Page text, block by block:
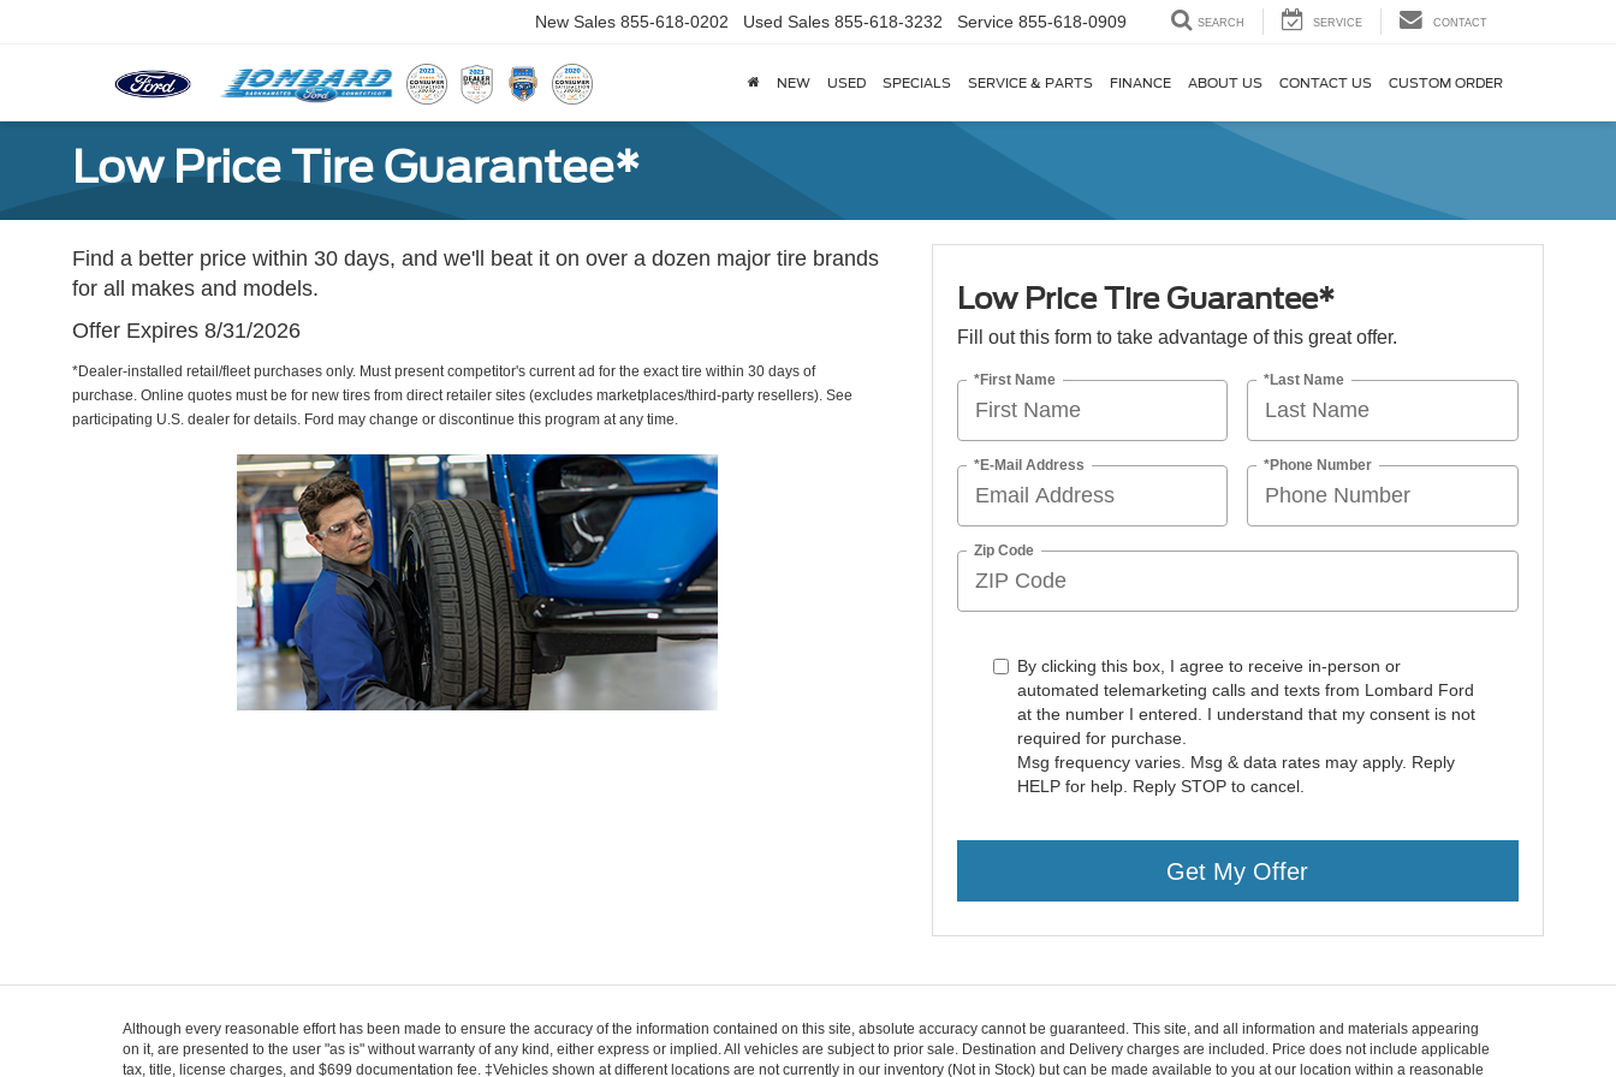
New Sales 855-618-0202 Used Sales 855-618-3232 Service 855-618-0909 SEARCH SERVICE CONTACT
NEW USED SPECIALS SERVICE & PARTS FINANCE ABOUT US CONTACT US CUSTOM ORDER
Low Price Tire Guarantee*
Find a better price within 30 days, and we'll beat it on over a dozen major tire brands
for all makes and models.
Offer Expires 8/31/2026
*Dealer-installed retail/fleet purchases only. Must present competitor's current ad for the exact tire within 30 days of
purchase. Online quotes must be for new tires from direct retailer sites (excludes marketplaces/third-party resellers). See
participating U.S. dealer for details. Ford may change or discontinue this program at any time.
Low Price Tire Guarantee*
Fill out this form to take advantage of this great offer.
*First Name *Last Name
*E-Mail Address *Phone Number
Zip Code
By clicking this box, I agree to receive in-person or
automated telemarketing calls and texts from Lombard Ford
at the number I entered. I understand that my consent is not
required for purchase.
Msg frequency varies. Msg & data rates may apply. Reply
HELP for help. Reply STOP to cancel.
Get My Offer
Although every reasonable effort has been made to ensure the accuracy of the information contained on this site, absolute accuracy cannot be guaranteed. This site, and all information and materials appearing
on it, are presented to the user "as is" without warranty of any kind, either express or implied. All vehicles are subject to prior sale. Destination and Delivery charges are included. Price does not include applicable
tax, title, license charges, and $699 documentation fee. ‡Vehicles shown at different locations are not currently in our inventory (Not in Stock) but can be made available to you at our location within a reasonable